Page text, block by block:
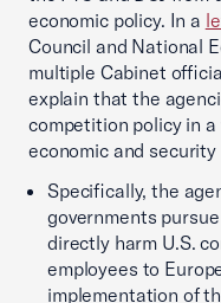
economic policy. In a
Council and National
multiple Cabinet
explain that the
competition policy in
economic and
Specifically, the
governments
directly harm U.S.
employees to
implementation of